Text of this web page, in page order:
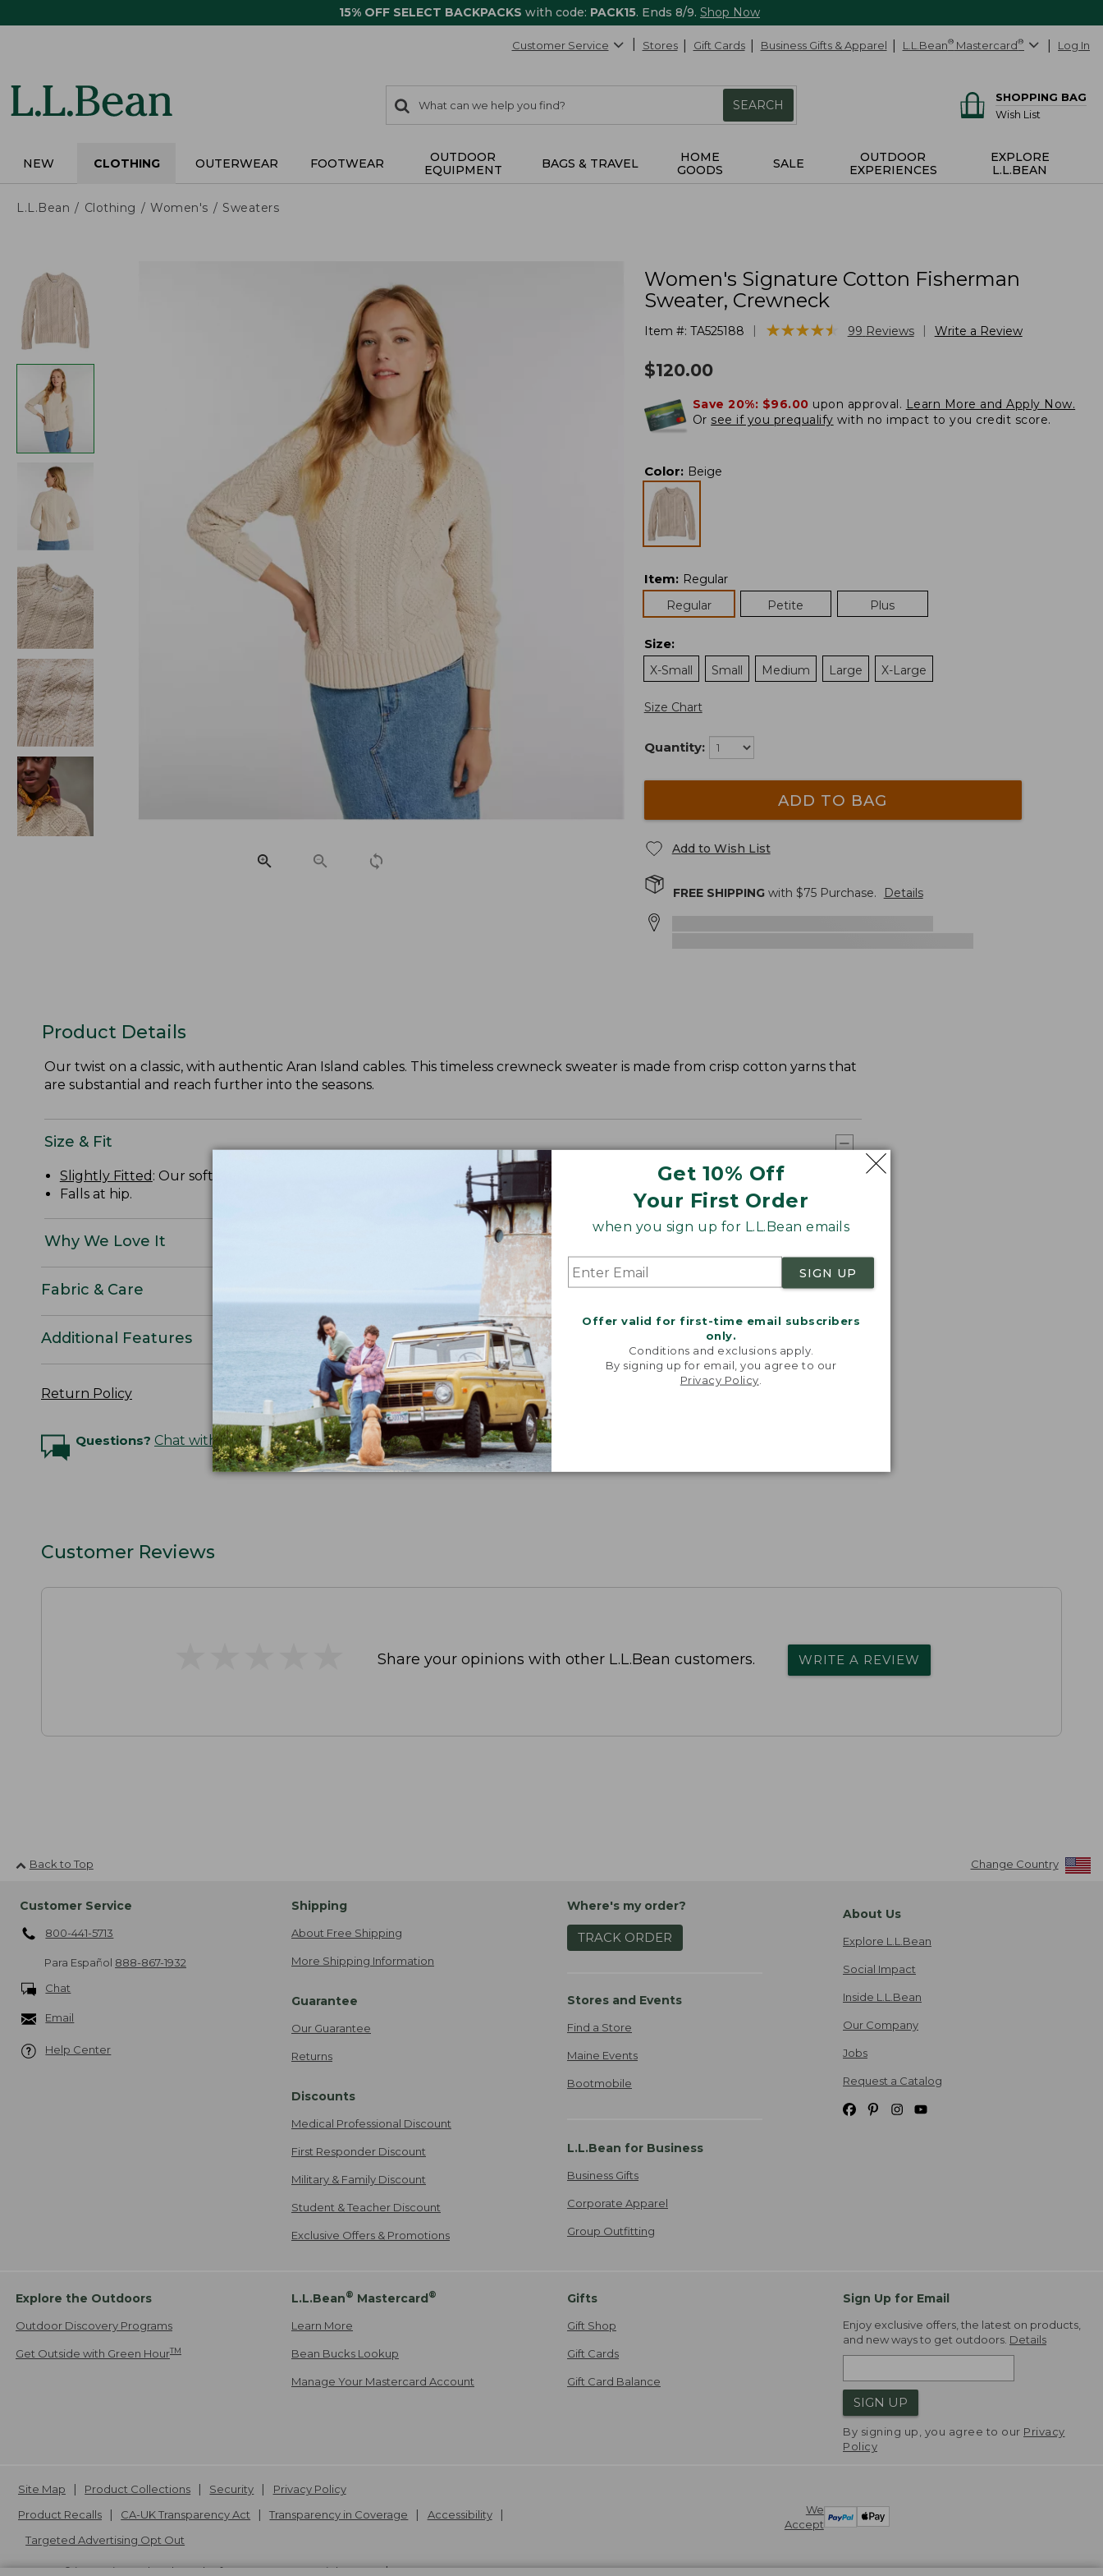
15% OFF SELECT BACKPACKS with code: PACK15. Ends 8/9. Shop Now
Get 10% Off
Your First Order
when you sign up for L.L.Bean emails
SIGN UP
Offer valid for first-time email subscribers
only.
Conditions and exclusions apply.
By signing up for email, you agree to our
Privacy Policy
Customer Service Stores Gift Cards Business Gifts & Apparel L.L.Bean® Mastercard® Log In
search
items
Search:
SEARCH
SHOPPING BAG
Wish List
NEW CLOTHING OUTERWEAR FOOTWEAR
OUTDOOR
EQUIPMENT
BAGS & TRAVEL
HOME
GOODS
SALE
OUTDOOR
EXPERIENCES
EXPLORE
L.L.BEAN
L.L.Bean Clothing Women's Sweaters
Women's Signature Cotton Fisherman
Sweater, Crewneck
Item #: TA525188 ★★★★★
★★★★★ 99 Reviews Write a Review
$120.00
Save 20%: $96.00 upon approval. Learn More and Apply Now.
Or see if you prequalify with no impact to you credit score.
Color: Beige
Item: Regular
Regular
Petite Plus
Size:
X-Small
Small Medium Large X-Large
Size Chart
Quantity:
ADD TO BAG
Add to Wish List
FREE SHIPPINGwith $75Purchase. Details
Product Details
Our twist on a classic, with authentic Aran Island cables. This timeless crewneck sweater is made from crisp cotton yarns that
are substantial and reach further into the seasons.
Size & Fit
Slightly Fitted : Our softly shaped fit.
Falls at hip.
Why We Love It
Fabric & Care
Additional Features
Return Policy
Questions? Chat with an Expert
Customer Reviews
Share your opinions with other L.L.Bean customers. WRITE A REVIEW
Back to Top Change Country
Customer Service
800-441-5713
Para Español 888-867-1932
Chat
Email
Help Center
Shipping
About Free Shipping
More Shipping Information
Guarantee
Our Guarantee
Returns
Discounts
Medical Professional Discount
First Responder Discount
Military & Family Discount
Student & Teacher Discount
Exclusive Offers & Promotions
Where's my order?
TRACK ORDER
Stores and Events
Find a Store
Maine Events
Bootmobile
L.L.Bean for Business
Business Gifts
Corporate Apparel
Group Outfitting
About Us
Explore L.L.Bean
Social Impact
Inside L.L.Bean
Our Company
Jobs
Request a Catalog
Explore the Outdoors
Outdoor Discovery Programs
Get Outside with Green HourTM
L.L.Bean® Mastercard®
Learn More
Bean Bucks Lookup
Manage Your Mastercard Account
Gifts
Gift Shop
Gift Cards
Gift Card Balance
Sign Up for Email
Enjoy exclusive offers, the latest on products,
and new ways to get outdoors. Details
SIGN UP
By signing up, you agree to our Privacy
Policy
We
Accept
Site Map Product Collections Security
Privacy Policy
Product Recalls
CA-UK Transparency Act Transparency in Coverage
Accessibility
Targeted Advertising Opt Out
L.L.Bean® is a registered trademark of L.L.Bean Inc. Copyright2026. v24.1.205.1